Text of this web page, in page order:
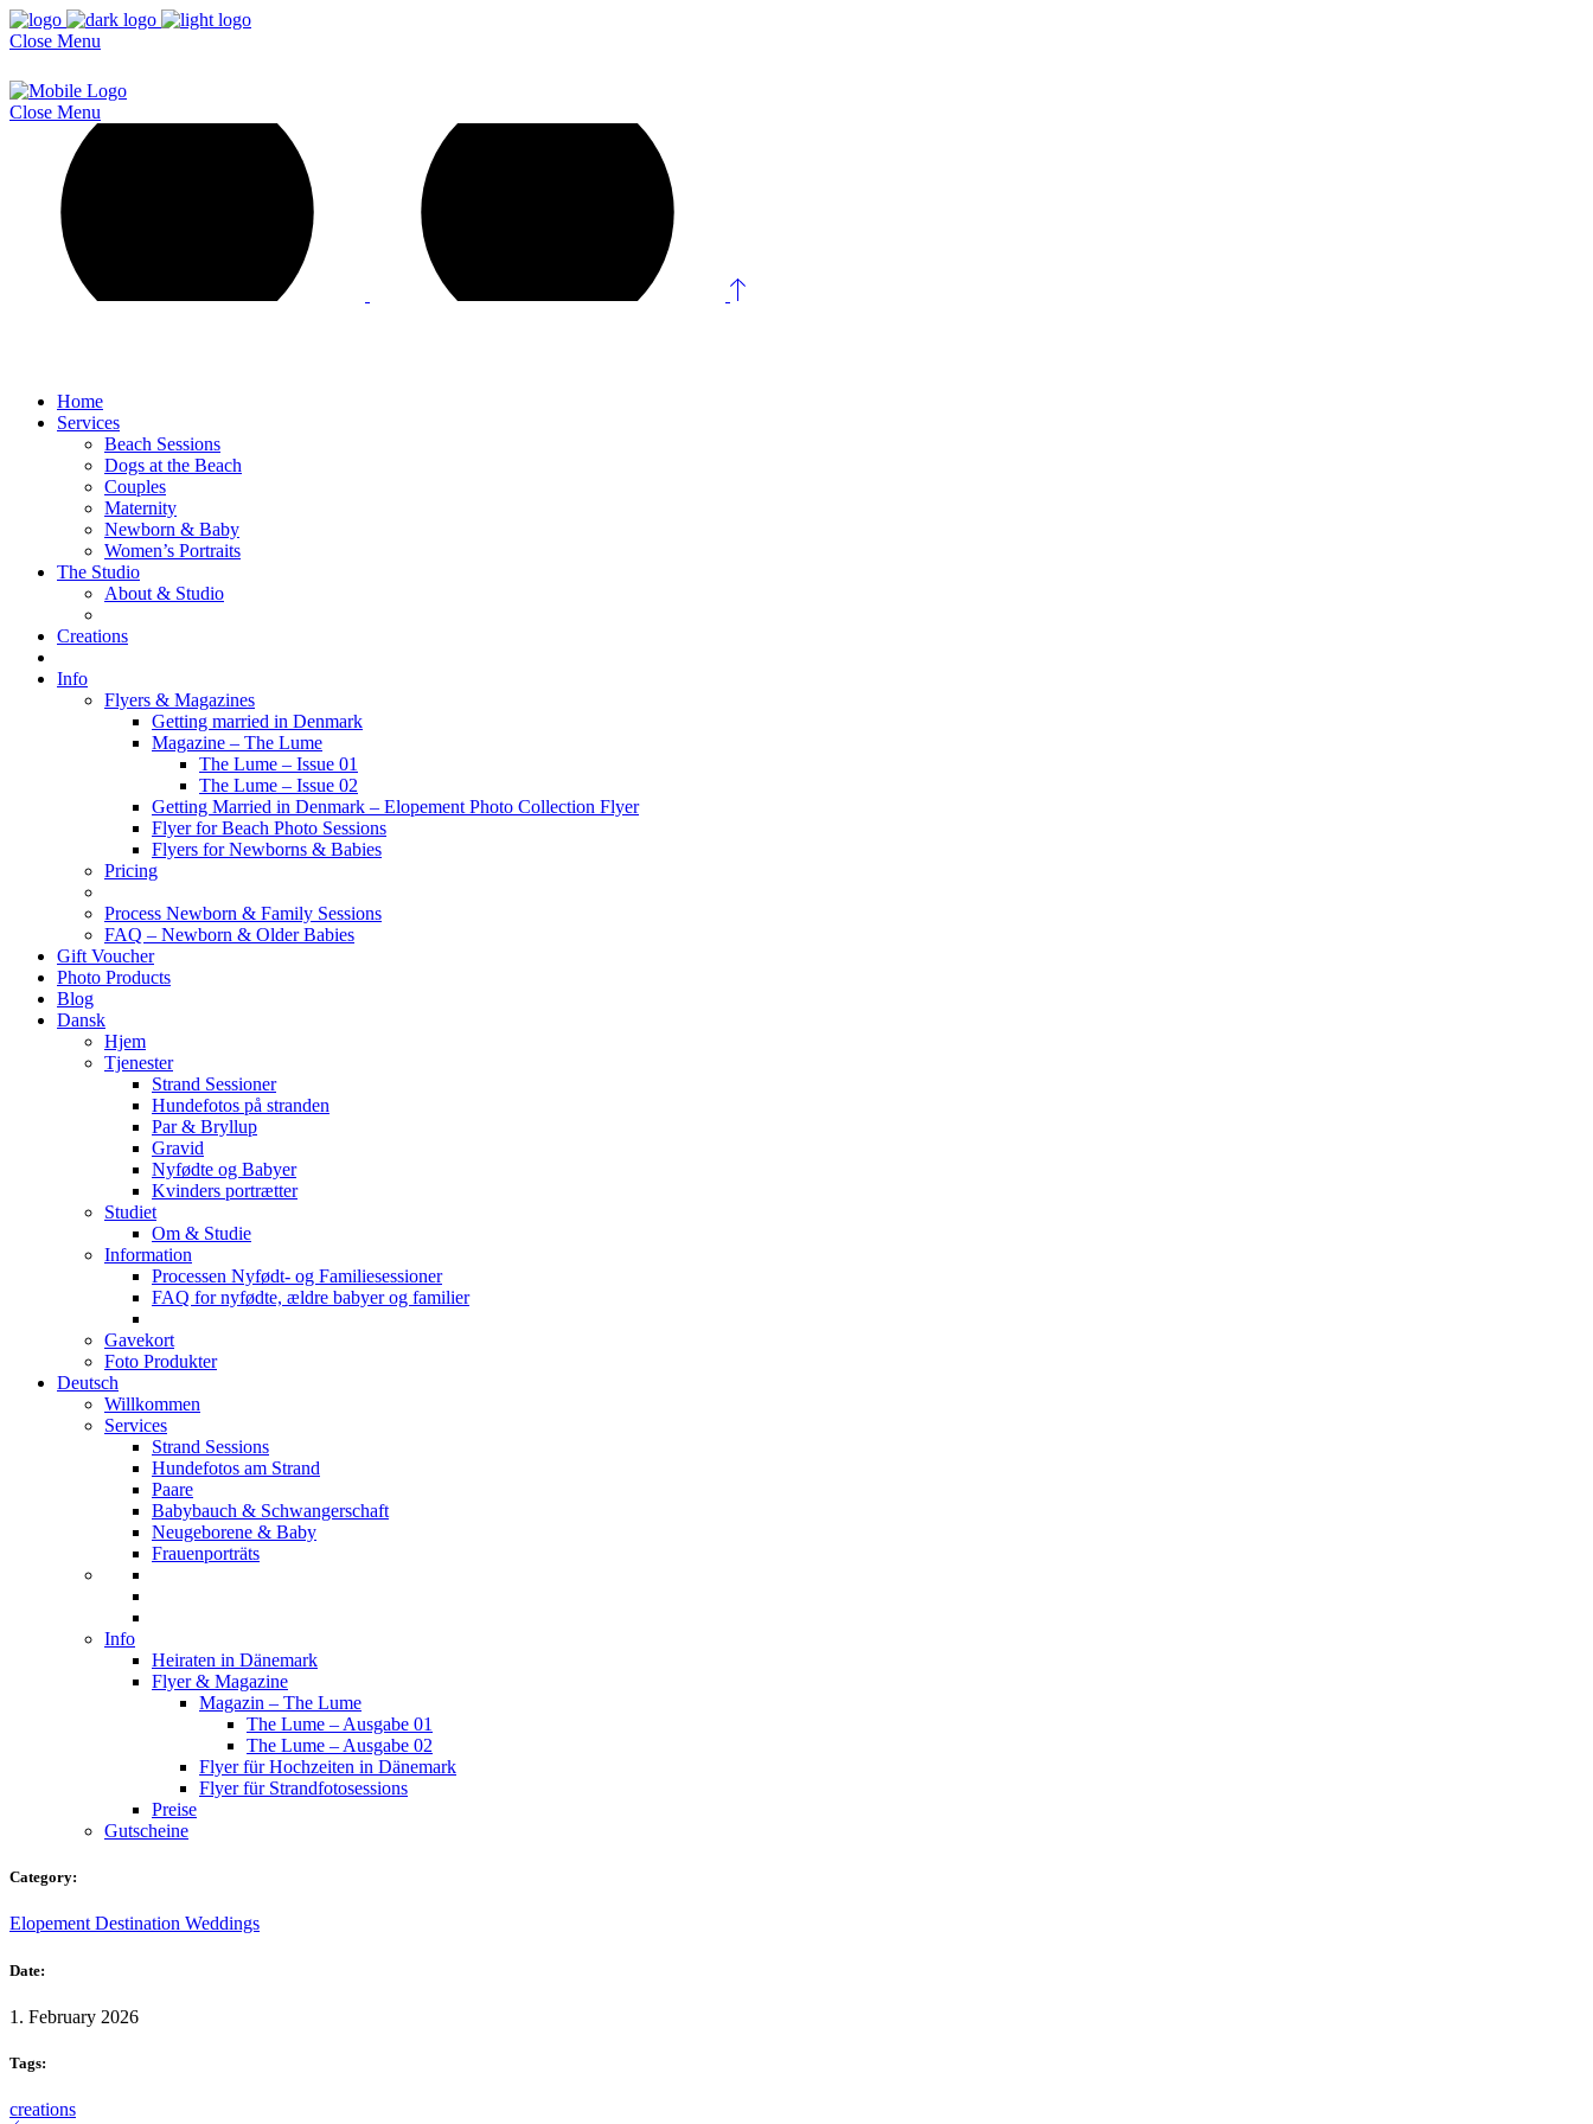
Close Menu
Close Menu
Home
Services
Beach Sessions
Dogs at the Beach
Couples
Maternity
Newborn & Baby
Women’s Portraits
The Studio
About & Studio
Creations
Info
Flyers & Magazines
Getting married in Denmark
Magazine – The Lume
The Lume – Issue 01
The Lume – Issue 02
Getting Married in Denmark – Elopement Photo Collection Flyer
Flyer for Beach Photo Sessions
Flyers for Newborns & Babies
Pricing
Process Newborn & Family Sessions
FAQ – Newborn & Older Babies
Gift Voucher
Photo Products
Blog
Dansk
Hjem
Tjenester
Strand Sessioner
Hundefotos på stranden
Par & Bryllup
Gravid
Nyfødte og Babyer
Kvinders portrætter
Studiet
Om & Studie
Information
Processen Nyfødt- og Familiesessioner
FAQ for nyfødte, ældre babyer og familier
Gavekort
Foto Produkter
Deutsch
Willkommen
Services
Strand Sessions
Hundefotos am Strand
Paare
Babybauch & Schwangerschaft
Neugeborene & Baby
Frauenporträts
Info
Heiraten in Dänemark
Flyer & Magazine
Magazin – The Lume
The Lume – Ausgabe 01
The Lume – Ausgabe 02
Flyer für Hochzeiten in Dänemark
Flyer für Strandfotosessions
Preise
Gutscheine
Category:
Elopement Destination Weddings
Date:
1. February 2026
Tags:
creations